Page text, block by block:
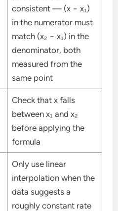
consistent — (x − x₁)
in the numerator must
match (x₂ − x₁) in the
denominator, both
measured from the
same point
Check that x falls
between x₁ and x₂
before applying the
formula
Only use linear
interpolation when the
data suggests a
roughly constant rate